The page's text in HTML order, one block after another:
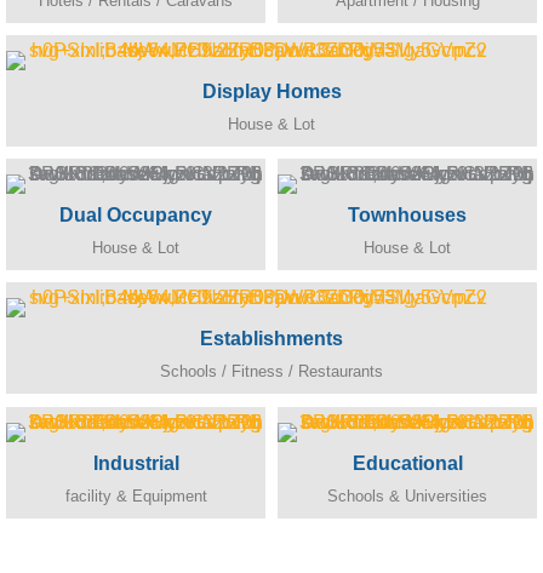
Display Homes
House & Lot
Dual Occupancy
House & Lot
Townhouses
House & Lot
Establishments
Schools / Fitness / Restaurants
Industrial
facility & Equipment
Educational
Schools & Universities